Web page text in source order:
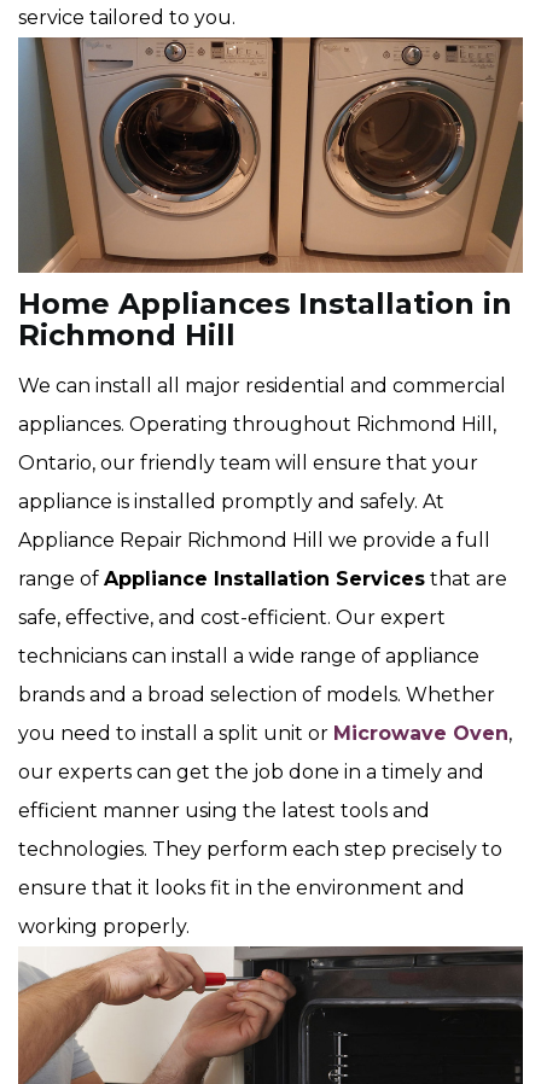
service tailored to you.
Home Appliances Installation in
Richmond Hill
We can install all major residential and commercial
appliances. Operating throughout Richmond Hill,
Ontario, our friendly team will ensure that your
appliance is installed promptly and safely. At
Appliance Repair Richmond Hill we provide a full
range of Appliance Installation Services that are
safe, effective, and cost-efficient. Our expert
technicians can install a wide range of appliance
brands and a broad selection of models. Whether
you need to install a split unit or Microwave Oven,
our experts can get the job done in a timely and
efficient manner using the latest tools and
technologies. They perform each step precisely to
ensure that it looks fit in the environment and
working properly.